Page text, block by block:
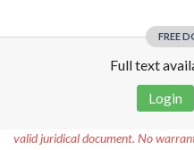
FREE
Full text
Login
valid juridical document. No